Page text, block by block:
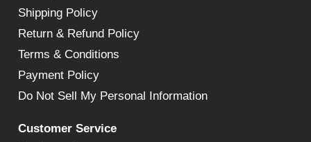
Shipping Policy
Return & Refund Policy
Terms & Conditions
Payment Policy
Do Not Sell My Personal Information
Customer Service